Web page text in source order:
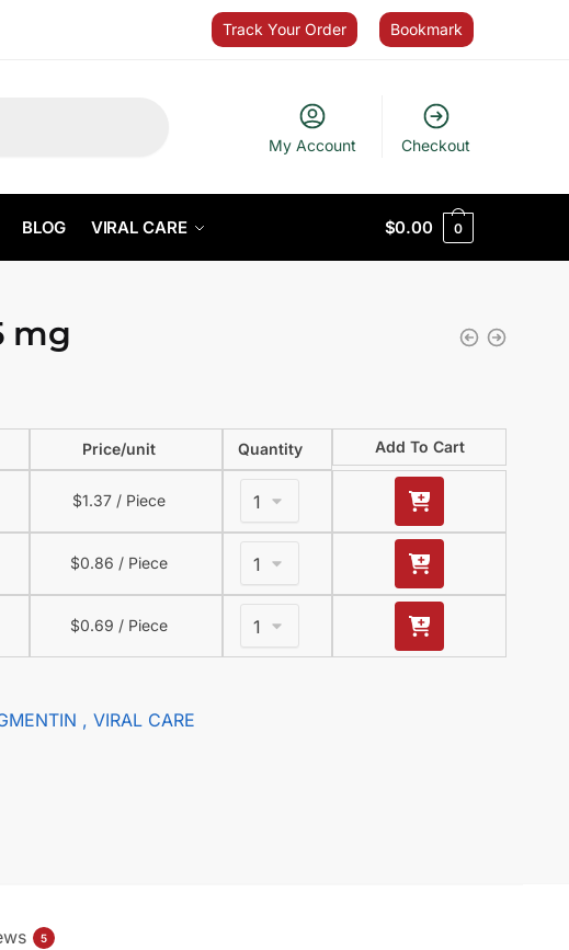
Track Your Order Bookmark
My Account Checkout
BLOG VIRAL CARE $0.00 0
mg
Price/unit Quantity Add To Cart
$1.37/ Piece
$0.86 / Piece
$0.69 / Piece
, VIRAL CARE
5